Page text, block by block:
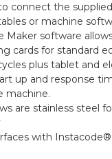
connect the
or machine
Maker software
cards for standard
plus tablet and
up and response
machine.
are stainless steel
with